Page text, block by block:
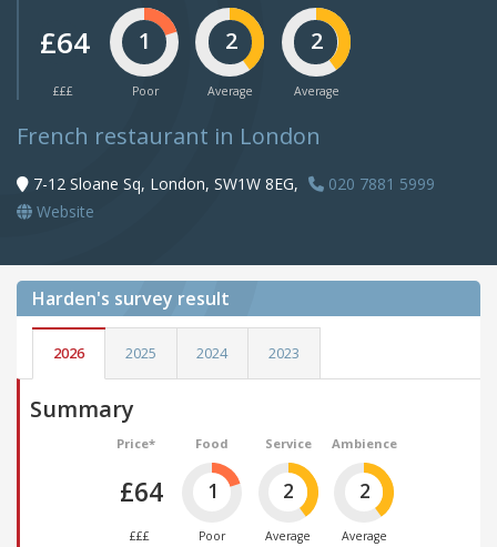
£64
£££
1
Poor
2
Average
2
Average
French restaurant in London
7-12 Sloane Sq, London, SW1W 8EG,
020 7881 5999
Website
Harden's survey result
2026 2025 2024 2023
Summary
Price*
£64
£££
Food
1
Poor
Service
2
Average
Ambience
2
Average